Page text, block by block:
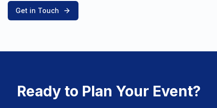
Get in Touch
Ready to Plan Your Event?